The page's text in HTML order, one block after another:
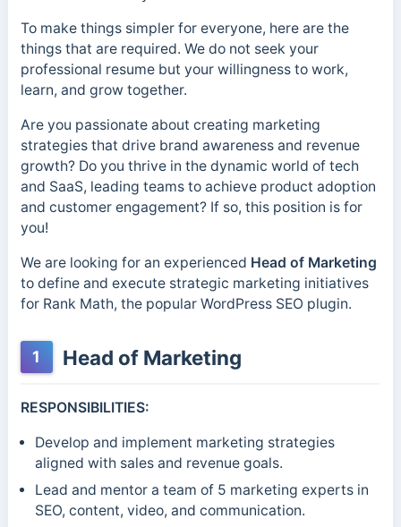
To make things simpler for everyone, here are the
things that are required. We do not seek your
professional resume but your willingness to work,
learn, and grow together.
Are you passionate about creating marketing
strategies that drive brand awareness and revenue
growth? Do you thrive in the dynamic world of tech
and SaaS, leading teams to achieve product adoption
and customer engagement? If so, this position is for
you!
We are looking for an experienced Head of Marketing
to define and execute strategic marketing initiatives
for Rank Math, the popular WordPress SEO plugin.
1 Head of Marketing
RESPONSIBILITIES:
Develop and implement marketing strategies
aligned with sales and revenue goals.
Lead and mentor a team of 5 marketing experts in
SEO, content, video, and communication.